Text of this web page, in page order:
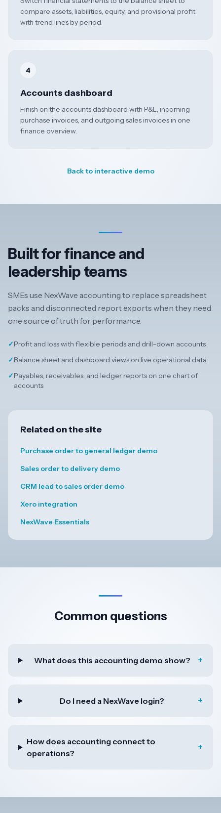
compare assets, liabilities, equity, and provisional profit
with trend lines by period.
4
Accounts dashboard
Finish on the accounts dashboard with P&L, incoming
purchase invoices, and outgoing sales invoices in one
finance overview.
Back to interactive demo
Built for finance and
leadership teams
SMEs use NexWave accounting to replace spreadsheet
packs and disconnected report exports when they need
one source of truth for performance.
✓Profit and loss with flexible periods and drill-down accounts
✓Balance sheet and dashboard views on live operational data
✓Payables, receivables, and ledger reports on one chart of
accounts
Related on the site
Purchase order to general ledger demo
Sales order to delivery demo
CRM lead to sales order demo
Xero integration
NexWave Essentials
Common questions
What does this accounting demo show? +
Do I need a NexWave login? +
How does accounting connect to
operations?
+